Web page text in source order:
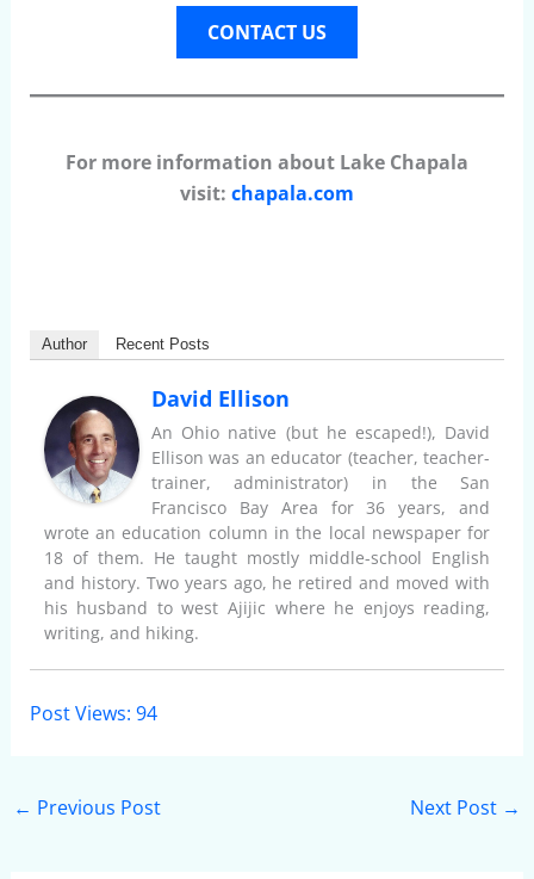
CONTACT US
For more information about Lake Chapala
visit: chapala.com
Author Recent Posts
David Ellison
An Ohio native (but he escaped!), David
Ellison was an educator (teacher, teacher-
trainer, administrator) in the San
Francisco Bay Area for 36 years, and
wrote an education column in the local newspaper for
18 of them. He taught mostly middle-school English
and history. Two years ago, he retired and moved with
his husband to west Ajijic where he enjoys reading,
writing, and hiking.
Post Views: 94
← Previous Post Next Post →